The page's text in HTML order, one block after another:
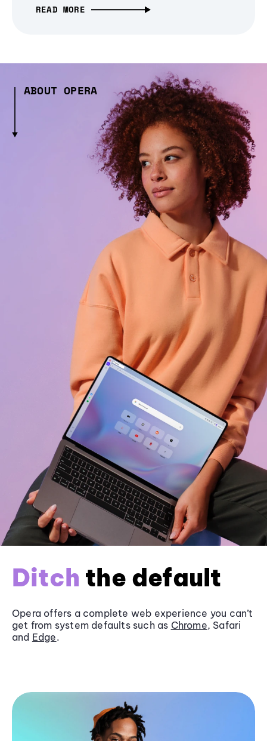
READ MORE
ABOUT OPERA
Ditch the default
Opera offers a complete web experience you can’t
get from system defaults such as Chrome, Safari
and Edge.